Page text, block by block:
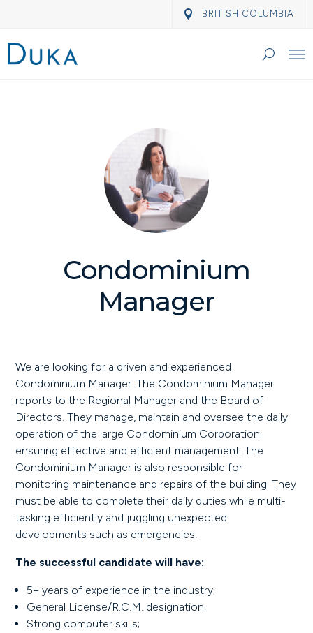
BRITISH COLUMBIA
Condominium
Manager
We are looking for a driven and experienced
Condominium Manager. The Condominium Manager
reports to the Regional Manager and the Board of
Directors. They manage, maintain and oversee the daily
operation of the large Condominium Corporation
ensuring effective and efficient management. The
Condominium Manager is also responsible for
monitoring maintenance and repairs of the building. They
must be able to complete their daily duties while multi-
tasking efficiently and juggling unexpected
developments such as emergencies.
The successful candidate will have:
5+ years of experience in the industry;
General License/R.C.M. designation;
Strong computer skills;